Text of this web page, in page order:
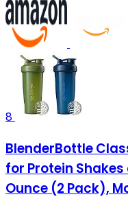
8
BlenderBottle
for Protein
Ounce (2 Pack),